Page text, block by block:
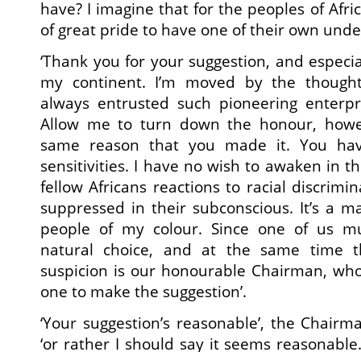
have? I imagine that for the peoples of
of great pride to have one of their own
‘Thank you for your suggestion, and
my continent. I’m moved by the
always entrusted such pioneering
Allow me to turn down the honour,
same reason that you made it. You
sensitivities. I have no wish to awaken in
fellow Africans reactions to racial
suppressed in their subconscious. It’s a
people of my colour. Since one of us
natural choice, and at the same time
suspicion is our honourable Chairman,
one to make the suggestion’.
‘Your suggestion’s reasonable’, the
‘or rather I should say it seems